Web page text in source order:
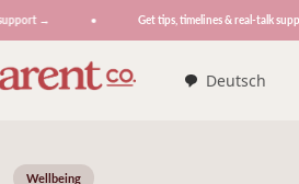
→ Get tips, timelines & real-talk
Deutsch
Wellbeing